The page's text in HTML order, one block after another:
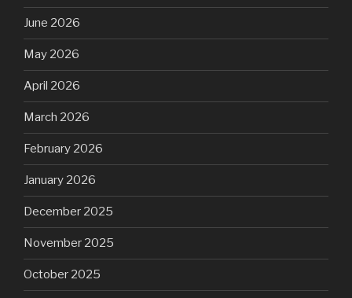
June 2026
May 2026
April 2026
March 2026
February 2026
January 2026
December 2025
November 2025
October 2025